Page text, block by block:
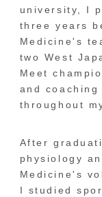
university, I
three years
Medicine's
two West
Meet
and
throughout
After
physiology
Medicine's
I studied